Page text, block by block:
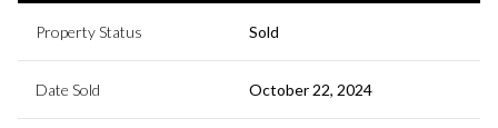
Property Status Sold
Date Sold October 22, 2024